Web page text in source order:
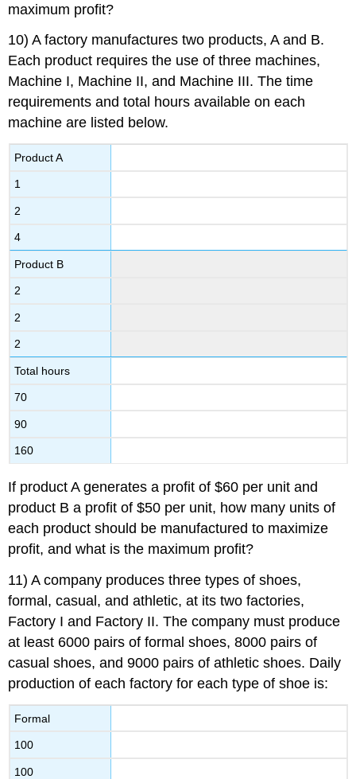
maximum profit?
10) A factory manufactures two products, A and B.
Each product requires the use of three machines,
Machine I, Machine II, and Machine III. The time
requirements and total hours available on each
machine are listed below.
Product A
1
2
4
Product B
2
2
2
Total hours
70
90
160
If product A generates a profit of $60 per unit and
product B a profit of $50 per unit, how many units of
each product should be manufactured to maximize
profit, and what is the maximum profit?
11) A company produces three types of shoes,
formal, casual, and athletic, at its two factories,
Factory I and Factory II. The company must produce
at least 6000 pairs of formal shoes, 8000 pairs of
casual shoes, and 9000 pairs of athletic shoes. Daily
production of each factory for each type of shoe is:
Formal
100
100